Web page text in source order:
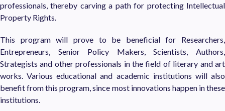
professionals, thereby carving a path for protecting Intellectual
Property Rights.
This program will prove to be beneficial for Researchers,
Entrepreneurs, Senior Policy Makers, Scientists, Authors,
Strategists and other professionals in the field of literary and art
works. Various educational and academic institutions will also
benefit from this program, since most innovations happen in these
institutions.